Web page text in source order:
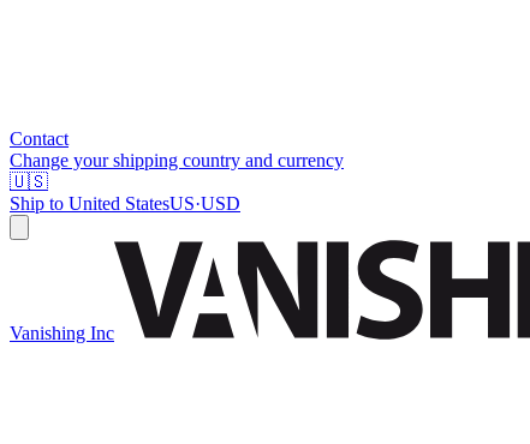
Contact
Change your shipping country and currency
🇺🇸
Ship to United StatesUS·USD
Vanishing Inc